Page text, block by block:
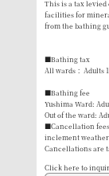
This is a tax levied
facilities for
from the bathing
■Bathing tax
All wards： Adults
■Bathing fee
Yushima Ward:
Out of the ward:
■Cancellation fees
inclement
Cancellations are
Click here to